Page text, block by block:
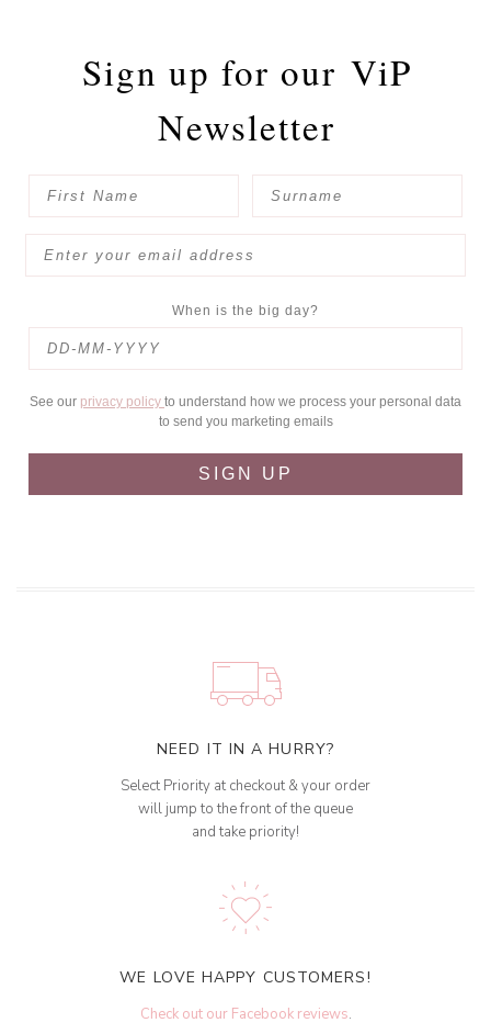
Sign up for our ViP
Newsletter
When is the big day?
See our privacy policy to understand how we process your personal data
to send you marketing emails
SIGN UP
NEED IT IN A HURRY?
Select Priority at checkout & your order
will jump to the front of the queue
and take priority!
WE LOVE HAPPY CUSTOMERS!
Check out our Facebook reviews.